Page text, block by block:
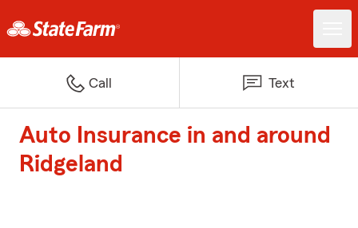
Call Text
Auto Insurance in and around
Ridgeland